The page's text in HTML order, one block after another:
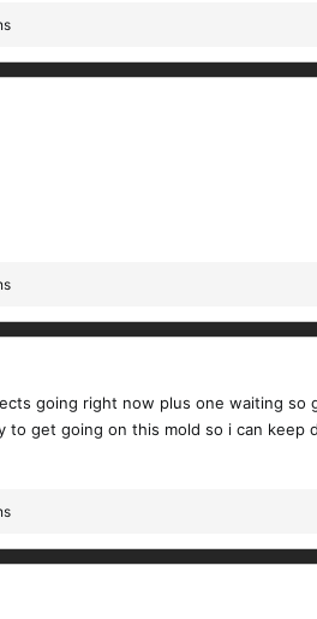
going right now plus one waiting so
to get going on this mold so i can